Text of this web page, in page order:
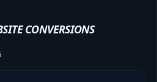
CONVERSIONS